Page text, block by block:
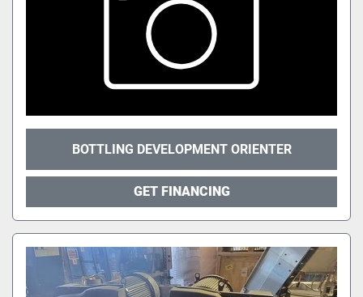
BOTTLING DEVELOPMENT ORIENTER
GET FINANCING